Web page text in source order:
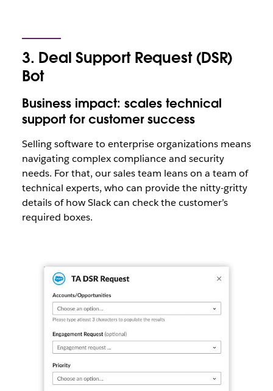
3. Deal Support Request (DSR)
Bot
Business impact: scales technical
support for customer success
Selling software to enterprise organizations means
navigating complex compliance and security
needs. For that, our sales team leans on a team of
technical experts, who can provide the nitty-gritty
details of how Slack can check the customer’s
required boxes.